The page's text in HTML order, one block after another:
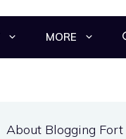
MORE
About Blogging Fort